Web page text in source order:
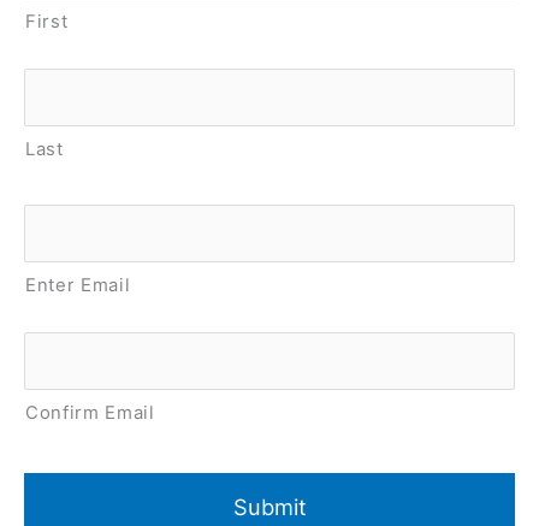
First
Last
Email *
Enter Email
Confirm Email